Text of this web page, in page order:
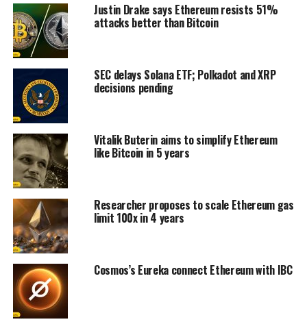
Justin Drake says Ethereum resists 51%
attacks better than Bitcoin
SEC delays Solana ETF; Polkadot and XRP
decisions pending
Vitalik Buterin aims to simplify Ethereum
like Bitcoin in 5 years
Researcher proposes to scale Ethereum gas
limit 100x in 4 years
Cosmos’s Eureka connect Ethereum with IBC